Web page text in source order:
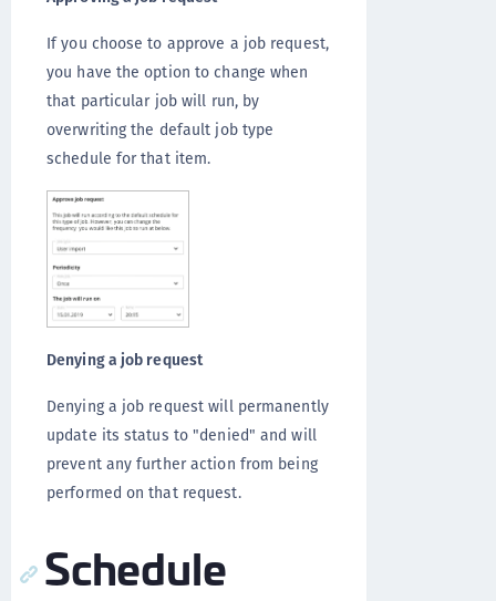
If you choose to approve a job request,
you have the option to change when
that particular job will run, by
overwriting the default job type
schedule for that item.
Denying a job request
Denying a job request will permanently
update its status to "denied" and will
prevent any further action from being
performed on that request.
Schedule